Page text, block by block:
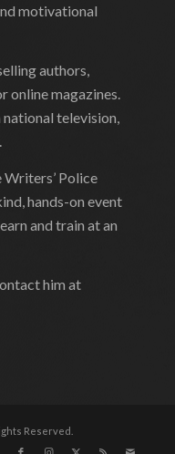
motivational
authors,
online magazines.
national television,
Writers’ Police
hands-on event
and train at an
him at
Reserved.